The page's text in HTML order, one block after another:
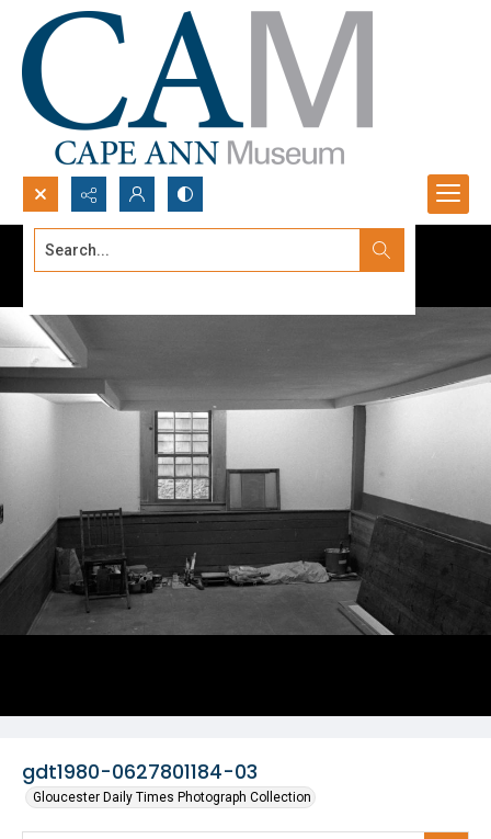
Search...
gdt1980-0627801184-03
Gloucester Daily Times Photograph Collection